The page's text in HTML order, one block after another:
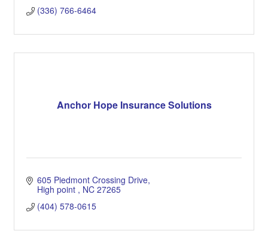
(336) 766-6464
Anchor Hope Insurance Solutions
605 Piedmont Crossing Drive
High point
NC 27265
(404) 578-0615